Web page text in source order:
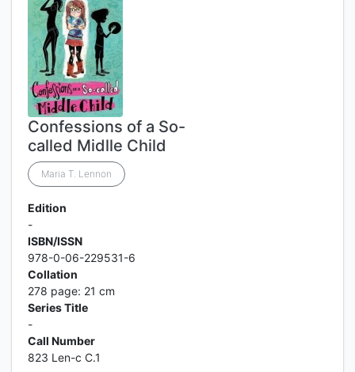
Confessions of a So-
called Midlle Child
Maria T. Lennon
Edition
-
ISBN/ISSN
978-0-06-229531-6
Collation
278 page: 21 cm
Series Title
-
Call Number
823 Len-c C.1